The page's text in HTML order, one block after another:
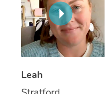
Leah